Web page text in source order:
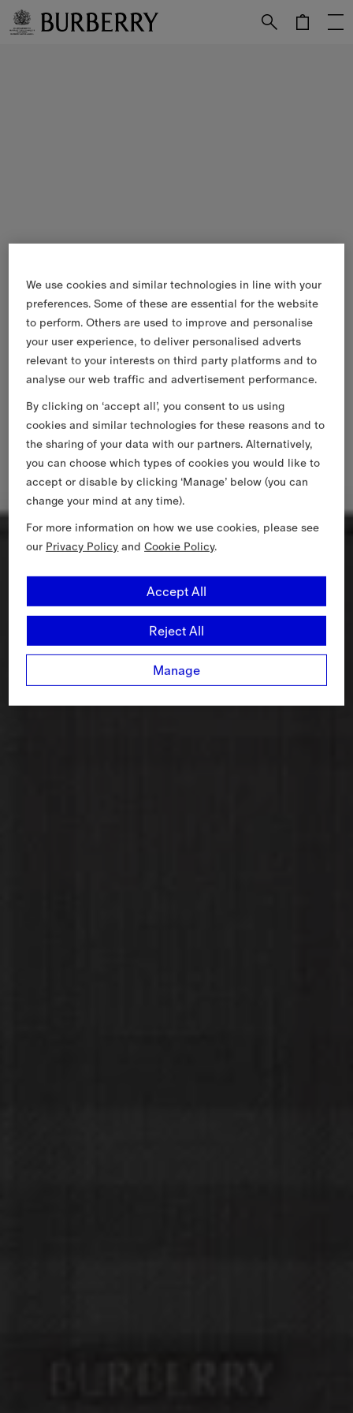
We use cookies and similar technologies in line with your
preferences. Some of these are essential for the website
to perform. Others are used to improve and personalise
your user experience, to deliver personalised adverts
relevant to your interests on third party platforms and to
analyse our web traffic and advertisement performance.
By clicking on ‘accept all’, you consent to us using
cookies and similar technologies for these reasons and to
the sharing of your data with our partners. Alternatively,
you can choose which types of cookies you would like to
accept or disable by clicking ‘Manage’ below (you can
change your mind at any time).
For more information on how we use cookies, please see
our Privacy Policy andCookie Policy.
Manage
Reject All
Accept All